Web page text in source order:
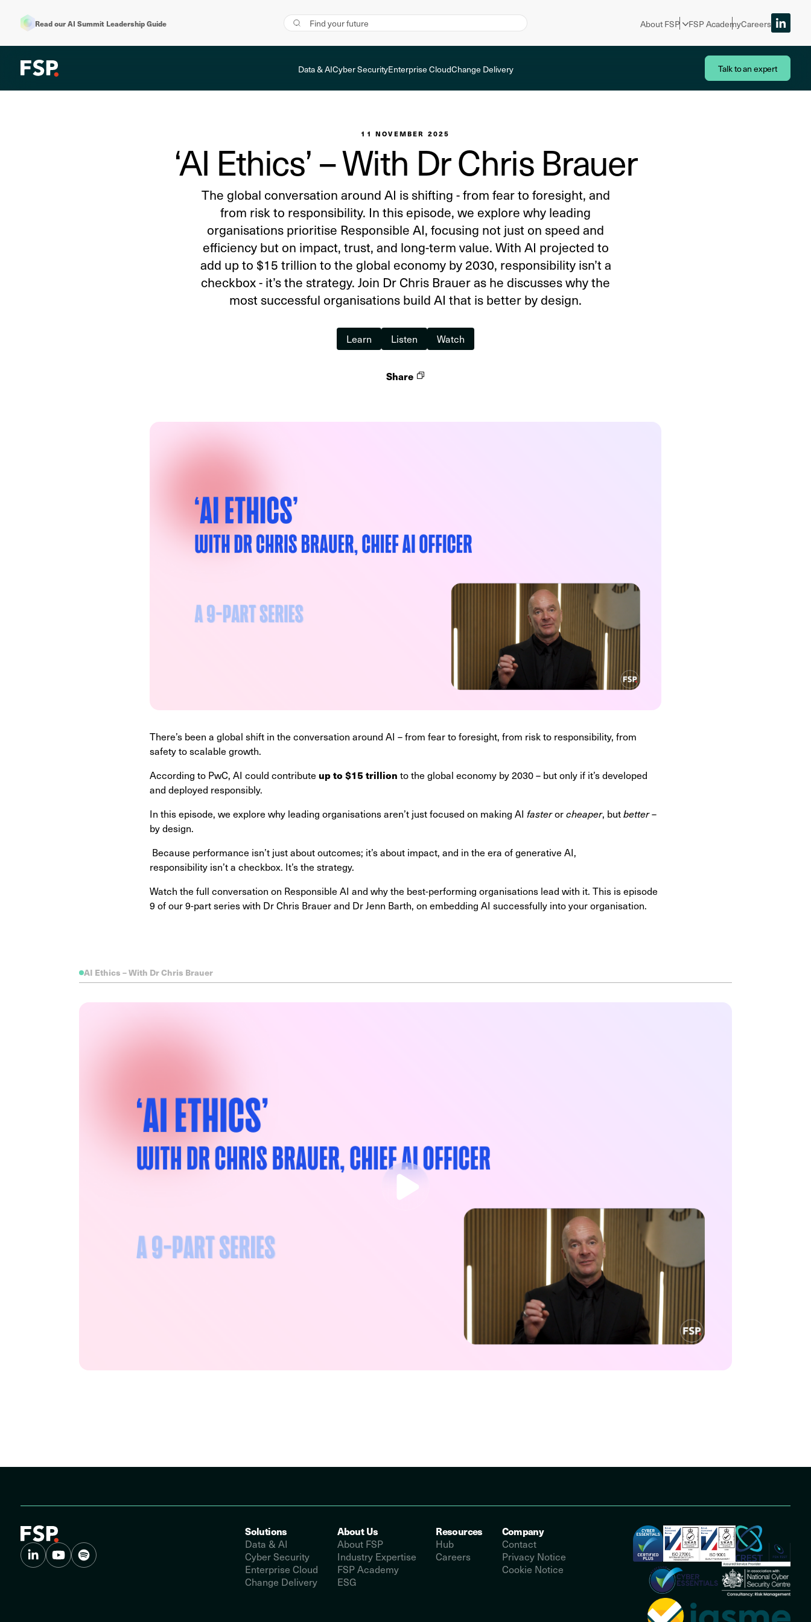
Read our AI Summit Leadership Guide About FSP FSP AcademyCareers
Data & AICyber SecurityEnterprise CloudChange Delivery Talk to an expert
11 NOVEMBER 2025
‘AI Ethics’ – With Dr Chris Brauer
The global conversation around AI is shifting - from fear to foresight, and
from risk to responsibility. In this episode, we explore why leading
organisations prioritise Responsible AI, focusing not just on speed and
efficiency but on impact, trust, and long-term value. With AI projected to
add up to $15 trillion to the global economy by 2030, responsibility isn’t a
checkbox - it’s the strategy. Join Dr Chris Brauer as he discusses why the
most successful organisations build AI that is better by design.
Learn Listen Watch
Share
There’s been a global shift in the conversation around AI – from fear to foresight, from risk to responsibility, from
safety to scalable growth.
According to PwC, AI could contribute up to $15 trillion to the global economy by 2030 – but only if it’s developed
and deployed responsibly.
In this episode, we explore why leading organisations aren’t just focused on making AI fasterorcheaper, butbetter–
by design.
Because performance isn’t just about outcomes; it’s about impact, and in the era of generative AI,
responsibility isn’t a checkbox. It’s the strategy.
Watch the full conversation on Responsible AI and why the best-performing organisations lead with it. This is episode
9 of our 9-part series with Dr Chris Brauer and Dr Jenn Barth, on embedding AI successfully into your organisation.
AI Ethics – With Dr Chris Brauer
Solutions
Data & AI
Cyber Security
Enterprise Cloud
Change Delivery
About Us
About FSP
Industry Expertise
FSP Academy
ESG
Resources
Hub
Careers
Company
Contact
Privacy Notice
Cookie Notice